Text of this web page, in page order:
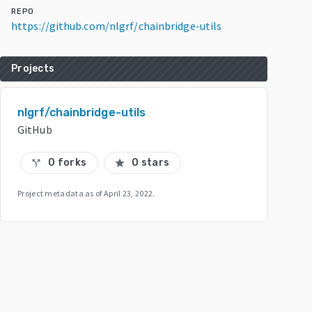
REPO
https://github.com/nlgrf/chainbridge-utils
Projects
nlgrf/chainbridge-utils
GitHub
call_split 0 forks star 0 stars
Project metadata as ofApril 23, 2022.